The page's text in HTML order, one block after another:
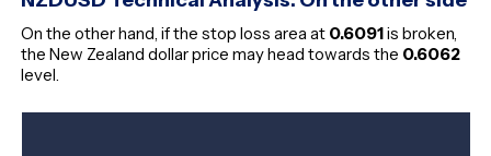
On the other hand, if the stop loss area at 0.6091is broken,
the New Zealand dollar price may head towards the 0.6062
level.